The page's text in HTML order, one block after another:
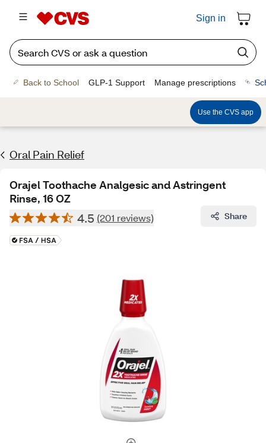
Sign in
Back to School GLP-1 Support Manage prescriptions
Use the CVS app
Oral Pain Relief
Orajel Toothache Analgesic and Astringent
Rinse, 16 OZ
4.5 (201 reviews) Share